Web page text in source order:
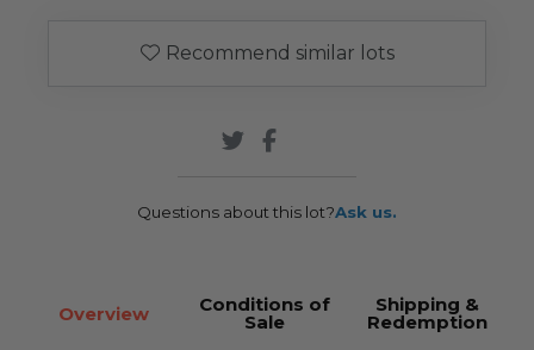
Recommend similar lots
Questions about this lot?Ask us.
Overview Conditions of
Sale
Shipping &
Redemption